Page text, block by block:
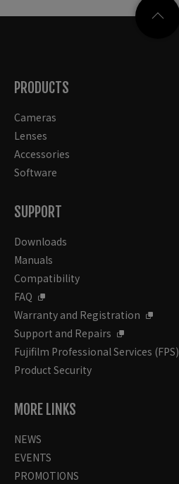
PRODUCTS
Cameras
Lenses
Accessories
Software
SUPPORT
Downloads
Manuals
Compatibility
FAQ
Warranty and Registration
Support and Repairs
Fujifilm Professional Services (FPS)
Product Security
MORE LINKS
NEWS
EVENTS
PROMOTIONS